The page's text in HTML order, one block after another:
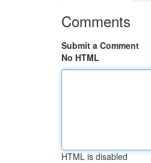
Comments
Submit a Comment
No HTML
HTML is disabled